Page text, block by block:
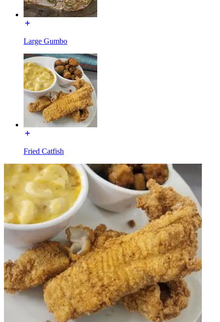
Large Gumbo
Fried Catfish